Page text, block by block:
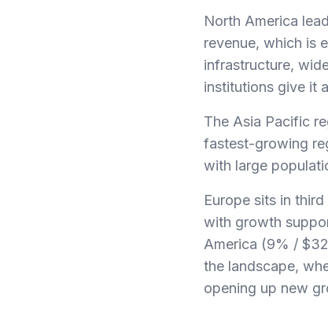
North America
revenue, which is
infrastructure,
institutions give it
The Asia Pacific
fastest-growing
with large
Europe sits in
with growth
America (9% /
the landscape,
opening up new